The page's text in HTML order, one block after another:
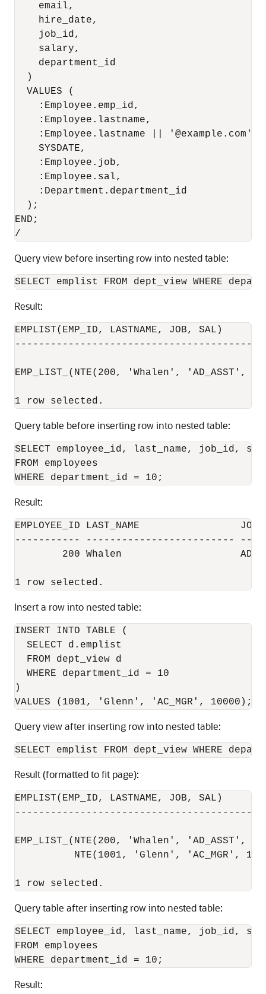
    email,
    hire_date,
    job_id,
    salary,
    department_id
  )
  VALUES (
:Employee.emp_id,
:Employee.lastname,
:Employee.lastname || '@example.com',
SYSDATE,
:Employee.job,
:Employee.sal,
:Department.department_id
  );
END;
Query view before inserting row into nested table:
Result:
EMPLIST(EMP_ID, LASTNAME, JOB, SAL)
EMP_LIST_(NTE(200, 'Whalen', 'AD_ASST',
Query table before inserting row into nested table:
SELECT employee_id, last_name, job_id,
FROM employees
Result:
EMPLOYEE_ID LAST_NAME
----------- -------------------------
200 Whalen
Insert a row into nested table:
INSERT INTO TABLE (
  SELECT d.emplist
  FROM dept_view d
  WHERE department_id = 10
)
Query view after inserting row into nested table:
Result (formatted to fit page):
EMPLIST(EMP_ID, LASTNAME, JOB, SAL)
EMP_LIST_(NTE(200, 'Whalen', 'AD_ASST',
NTE(1001, 'Glenn', 'AC_MGR',
Query table after inserting row into nested table:
SELECT employee_id, last_name, job_id,
FROM employees
Result: